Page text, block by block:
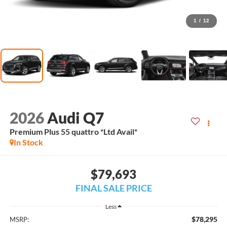
1 / 12
2026 Audi Q7
Premium Plus 55 quattro *Ltd Avail*
In Stock
$79,693
FINAL SALE PRICE
Less
MSRP: $78,295